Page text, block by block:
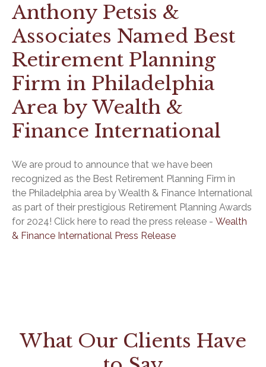
Anthony Petsis &
Associates Named Best
Retirement Planning
Firm in Philadelphia
Area by Wealth &
Finance International
We are proud to announce that we have been
recognized as the Best Retirement Planning Firm in
the Philadelphia area by Wealth & Finance International
as part of their prestigious Retirement Planning Awards
for 2024! Click here to read the press release - Wealth
& Finance International Press Release
What Our Clients Have